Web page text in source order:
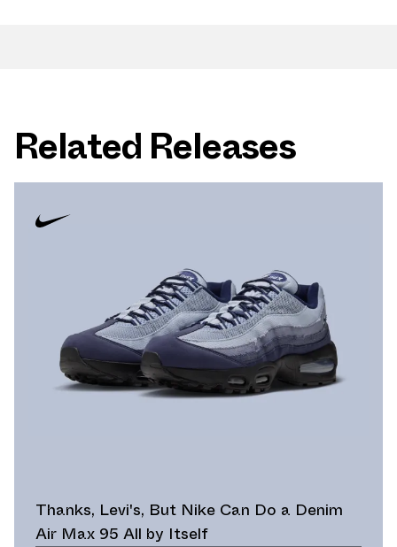
Related Releases
Thanks, Levi's, But Nike Can Do a Denim
Air Max 95 All by Itself